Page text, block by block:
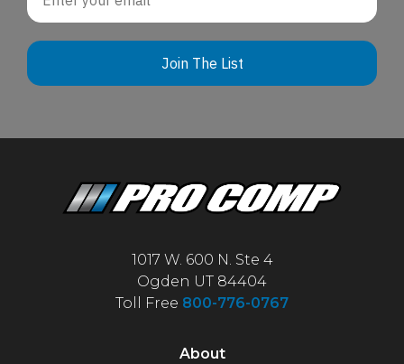
Join The List
1017 W. 600 N. Ste 4
Ogden UT 84404
Toll Free 800-776-0767
About